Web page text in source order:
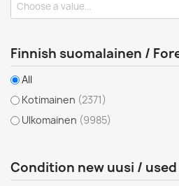
Finnish suomalainen /
All
Kotimainen (2371)
Ulkomainen (9985)
Condition new uusi /